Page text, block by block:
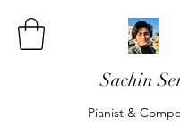
Sachin
Pianist &